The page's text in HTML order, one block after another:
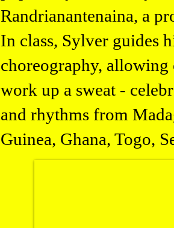
Randrianantenaina, a
In class, Sylver guides
choreography, allowing
work up a sweat -
and rhythms from
Guinea, Ghana, Togo,